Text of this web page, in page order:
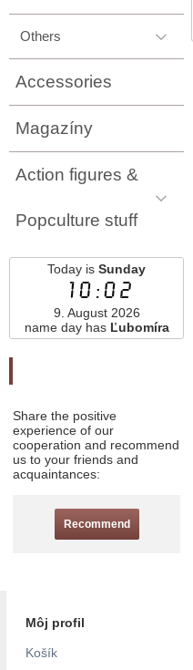
Others
Accessories
Magazíny
Action figures &
Popculture stuff
Today is Sunday
10:02
9. August 2026
name day has Ľubomíra
Share the positive
experience of our
cooperation and recommend
us to your friends and
acquaintances:
Recommend
Môj profil
Košík